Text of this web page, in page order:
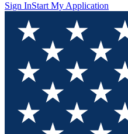
Sign InStart My Application